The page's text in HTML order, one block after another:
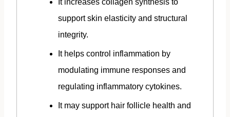
It increases collagen synthesis to
support skin elasticity and structural
integrity.
It helps control inflammation by
modulating immune responses and
regulating inflammatory cytokines.
It may support hair follicle health and